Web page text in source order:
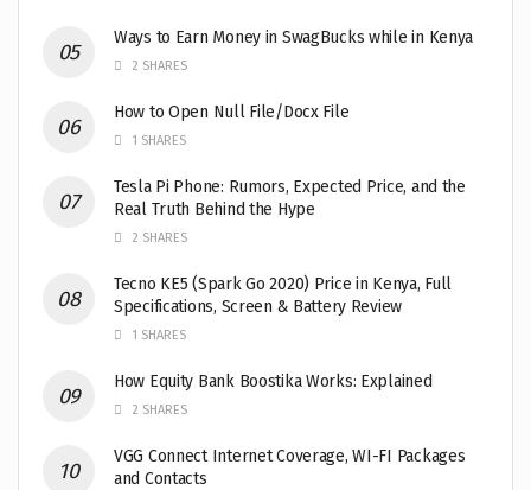
Ways to Earn Money in SwagBucks while in Kenya
2 SHARES
How to Open Null File/Docx File
1 SHARES
Tesla Pi Phone: Rumors, Expected Price, and the
Real Truth Behind the Hype
2 SHARES
Tecno KE5 (Spark Go 2020) Price in Kenya, Full
Specifications, Screen & Battery Review
1 SHARES
How Equity Bank Boostika Works: Explained
2 SHARES
VGG Connect Internet Coverage, WI-FI Packages
and Contacts